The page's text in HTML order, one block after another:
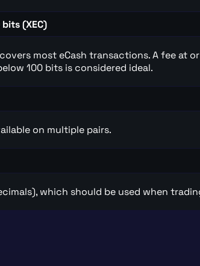
(XEC)
most eCash transactions. A fee at
100 bits is considered ideal.
on multiple pairs.
which should be used when